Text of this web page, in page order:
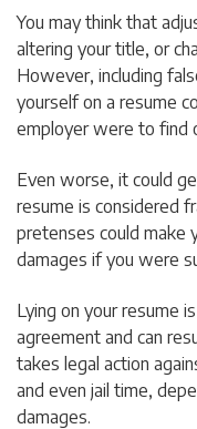
You may think that
altering your title, or
However, including
yourself on a resume
employer were to find
Even worse, it could
resume is considered
pretenses could make
damages if you were
Lying on your resume
agreement and can
takes legal action
and even jail time,
damages.